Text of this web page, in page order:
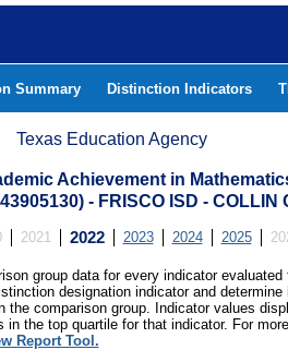
Summary Distinction Indicators
Texas Education Agency
Achievement in
- FRISCO ISD - COLLIN
2021 2022 2023 2024 2025
group data for every indicator
designation indicator and determine
the comparison group. Indicator values
in the top quartile for that indicator. For
Report Tool.